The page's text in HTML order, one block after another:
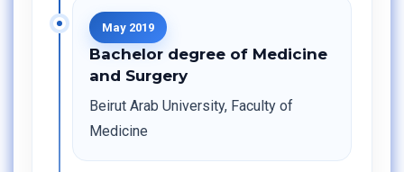
May 2019
Bachelor degree of Medicine
and Surgery
Beirut Arab University, Faculty of
Medicine